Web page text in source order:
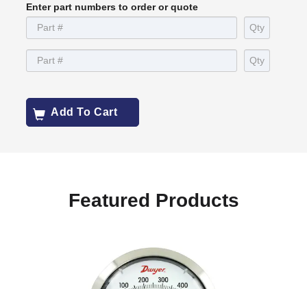
Enter part numbers to order or quote
Add To Cart
Featured Products